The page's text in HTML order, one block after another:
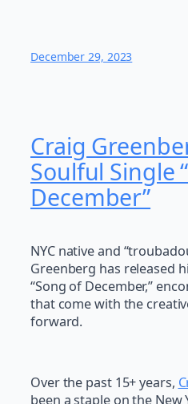
December 29, 2023
Craig
Soulful Single
December”
NYC native and
Greenberg has released
“Song of December,”
that come with the
forward.
Over the past 15+ years,
been a staple on the New